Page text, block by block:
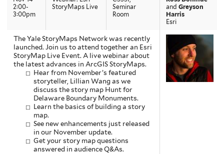
2:00-
3:00pm
StoryMaps Live
Seminar
Room
andGreyson
Harris
Esri
The Yale StoryMaps Network was recently
launched. Join us to attend together an Esri
StoryMap Live Event. A live webinar about
the latest advances in ArcGIS StoryMaps.
Hear from November’s featured
storyteller, Lillian Wang as we
discuss the story map Hunt for
Delaware Boundary Monuments.
Learn the basics of building a story
map.
See new enhancements just released
in our November update.
Get your story map questions
answered in audience Q&As.